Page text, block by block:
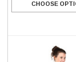
CHOOSE